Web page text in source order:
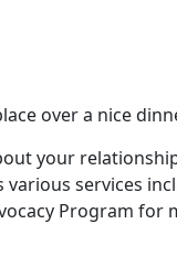
over a nice
your
various services
Program